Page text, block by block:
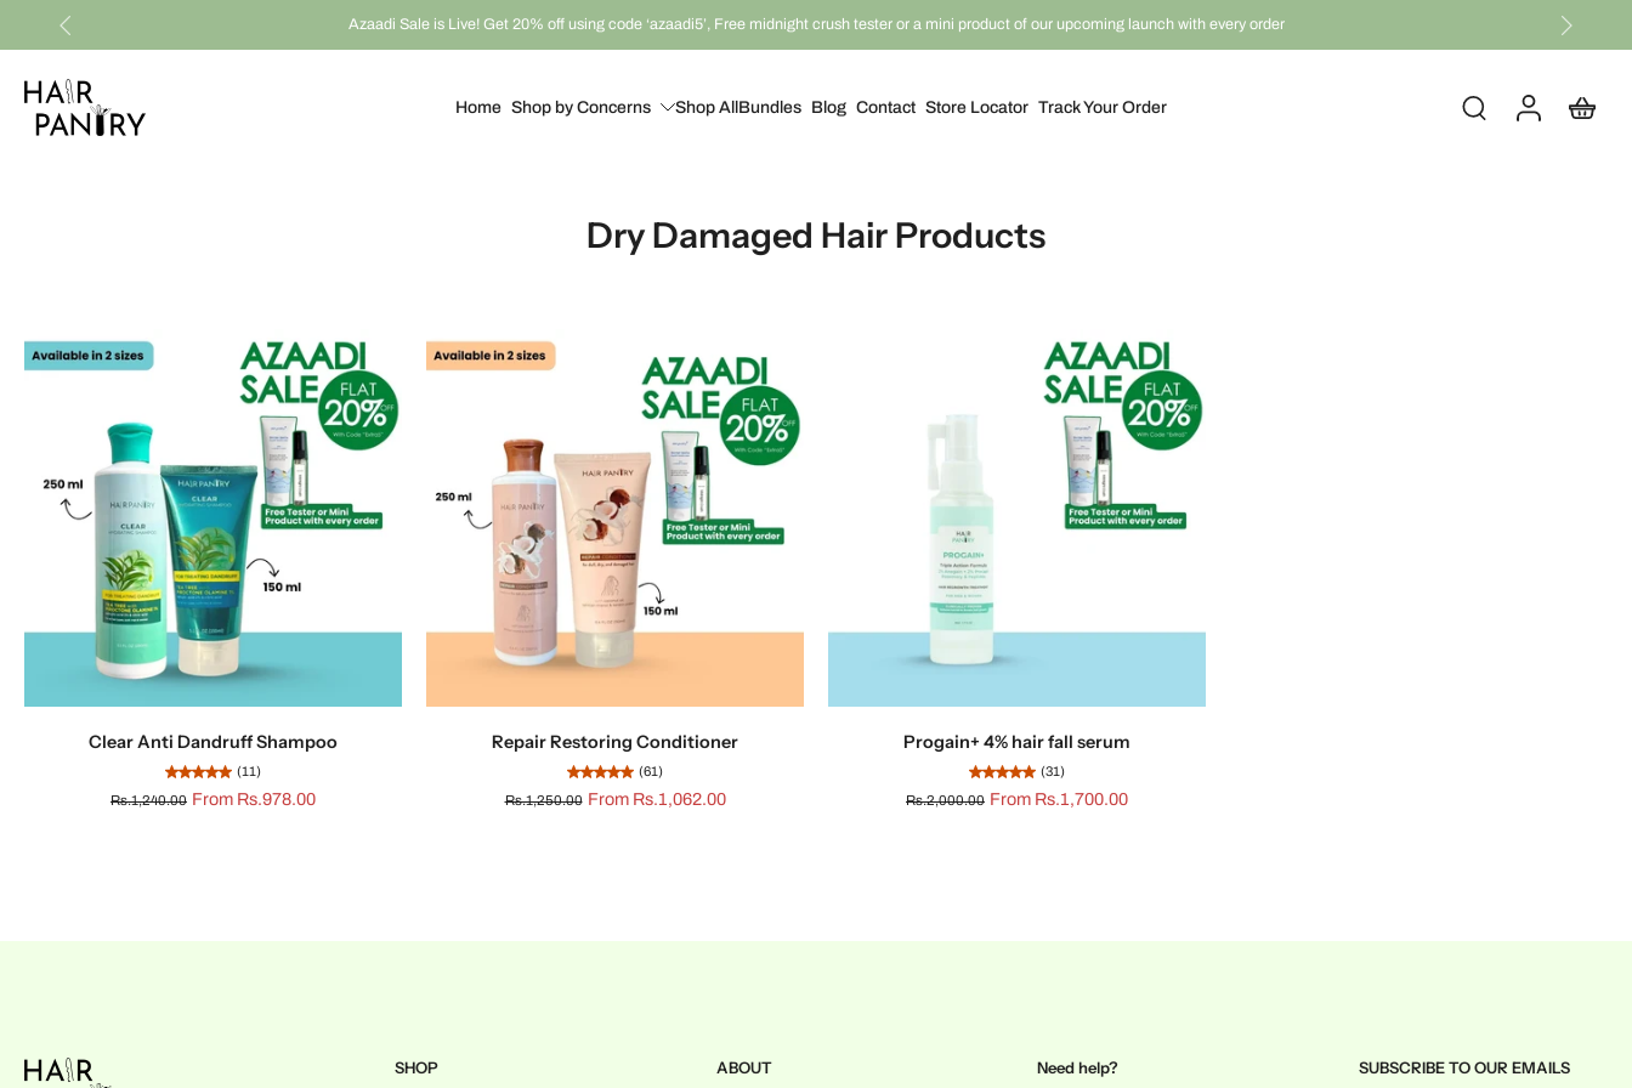
Skip
to
content
Azaadi Sale is Live! Get 20% off using code ‘azaadi5’, Free midnight crush tester or a mini product of our upcoming launch with every order
Home Shop by Concerns Shop All Bundles Blog Contact Store Locator Track Your Order
Dry Damaged Hair Products
Clear Anti Dandruff Shampoo
(11)
Rs.1,240.00 From Rs.978.00
Repair Restoring Conditioner
(61)
Rs.1,250.00 From Rs.1,062.00
Progain+ 4% hair fall serum
(31)
Rs.2,000.00 From Rs.1,700.00
SHOP ABOUT Need help? SUBSCRIBE TO OUR EMAILS